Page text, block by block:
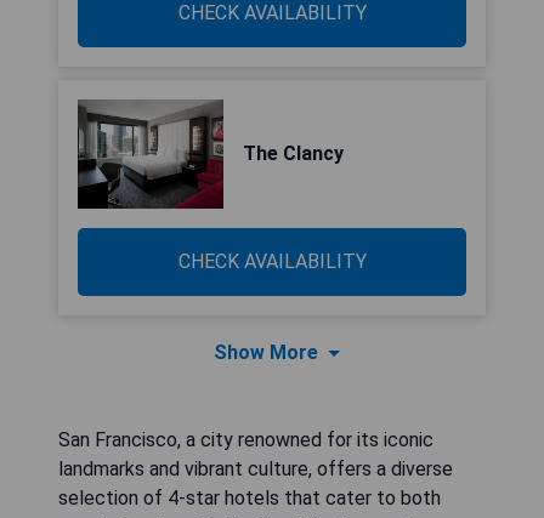
CHECK AVAILABILITY
The Clancy
CHECK AVAILABILITY
Show More
San Francisco, a city renowned for its iconic
landmarks and vibrant culture, offers a diverse
selection of 4-star hotels that cater to both